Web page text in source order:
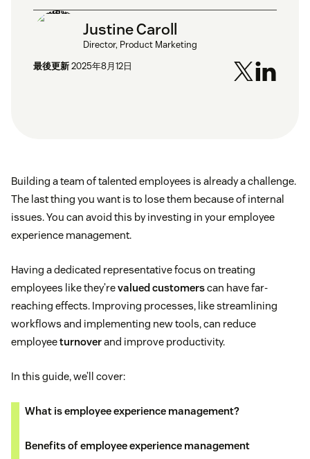
Justine Caroll
Director, Product Marketing
最後更新2025年8月12日
Building a team of talented employees is already a challenge.
The last thing you want is to lose them because of internal
issues. You can avoid this by investing in your employee
experience management.
Having a dedicated representative focus on treating
employees like they’revalued customerscan have far-
reaching effects. Improving processes, like streamlining
workflows and implementing new tools, can reduce
employeeturnoverand improve productivity.
In this guide, we’ll cover:
What is employee experience management?
Benefits of employee experience management